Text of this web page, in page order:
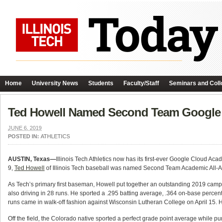
Home University News Students Faculty/Staff Seminars and
Ted Howell Named Second Team
JUNE 6, 2019
POSTED IN: ATHLETICS
AUSTIN, Texas— Illinois Tech Athletics now has its first-ever Google Cloud
9, Ted Howell of Illinois Tech baseball was named Second Team Academic
As Tech’s primary first baseman, Howell put together an outstanding 2019
also driving in 28 runs. He sported a .295 batting average, .364 on-base
runs came in walk-off fashion against Wisconsin Lutheran College on April 15.
Off the field, the Colorado native sported a perfect grade point average while